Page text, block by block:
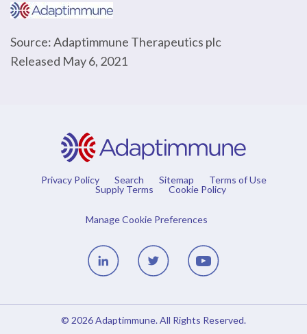
Source: Adaptimmune Therapeutics plc
Released May 6, 2021
Privacy Policy Search Sitemap
Terms of Use
Supply Terms
Cookie Policy
Manage Cookie Preferences
© 2026Adaptimmune. All Rights Reserved.